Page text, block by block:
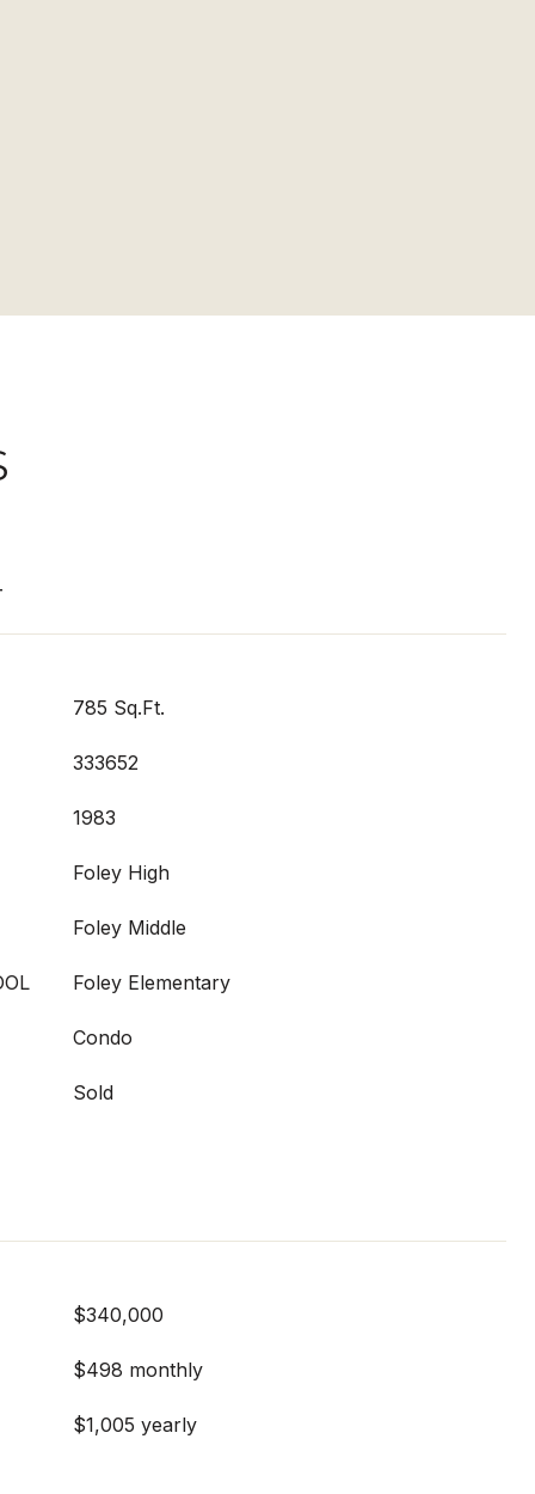
785 Sq.Ft.
333652
1983
Foley High
Foley Middle
Foley Elementary
Condo
Sold
$340,000
$498 monthly
$1,005 yearly